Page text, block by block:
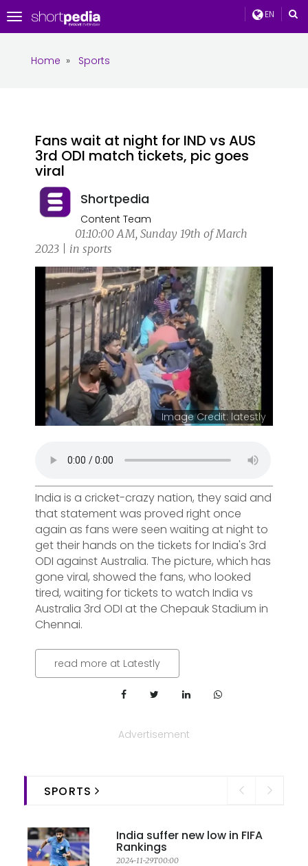
EN
Toggle
navigation
Home » Sports
Fans wait at night for IND vs AUS
3rd ODI match tickets, pic goes
viral
Shortpedia
Content Team
01:10:00 AM, Sunday 19th of March
2023 | in sports
Image Credit: latestly
India is a cricket-crazy nation, they said and
that statement was proved right once
again as fans were seen waiting at night to
get their hands on the tickets for India's 3rd
ODI against Australia. The picture, which has
gone viral, showed the fans, who looked
tired, waiting for tickets to watch India vs
Australia 3rd ODI at the Chepauk Stadium in
Chennai.
read more at Latestly
Advertisement
SPORTS
India suffer new low in FIFA
Rankings
2024-11-29T00:00